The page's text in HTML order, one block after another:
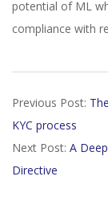
potential of ML
compliance with
01-
31
Previous Post:
KYC process
Next Post: A
Directive